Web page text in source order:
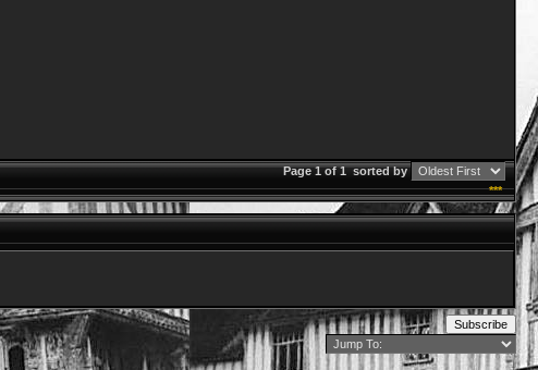
Page 1 of 1sorted by
***
Subscribe